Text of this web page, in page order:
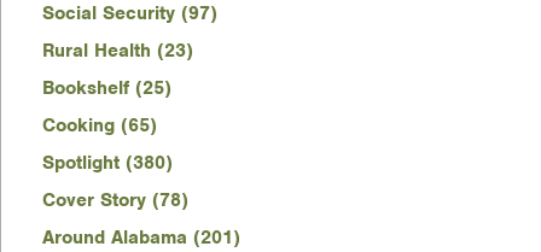
Social Security (97)
Rural Health (23)
Bookshelf (25)
Cooking (65)
Spotlight (380)
Cover Story (78)
Around Alabama (201)